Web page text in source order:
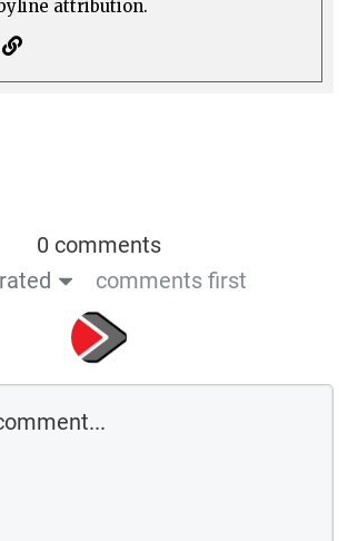
attribution.
0 comments
comments first